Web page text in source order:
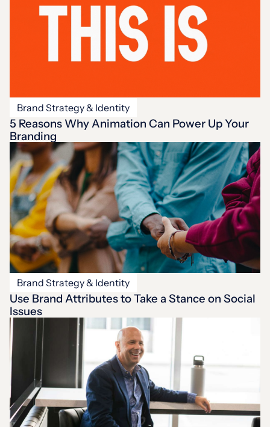
Brand Strategy & Identity
5 Reasons Why Animation Can Power Up Your
Branding
Brand Strategy & Identity
Use Brand Attributes to Take a Stance on Social
Issues